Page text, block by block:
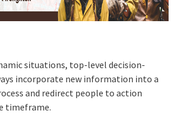
situations, top-level decision-
incorporate new information into a
and redirect people to action
timeframe.